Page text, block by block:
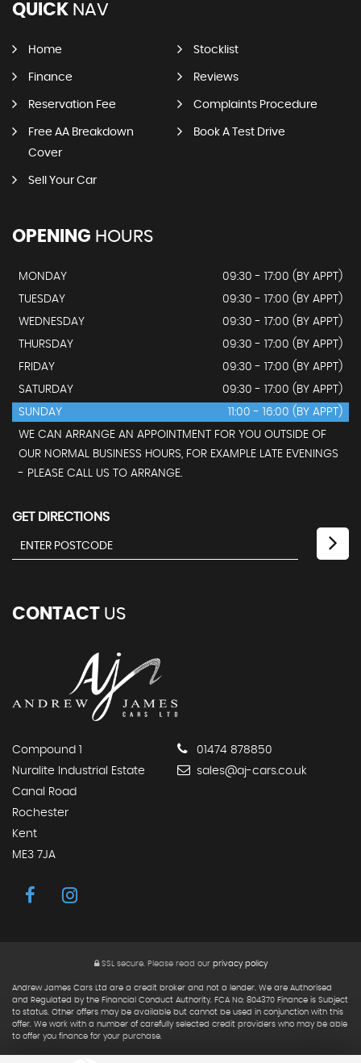
QUICK NAV
Home Stocklist
Finance Reviews
Reservation Fee Complaints Procedure
Free AA Breakdown
Cover
Book A Test Drive
Sell Your Car
OPENING HOURS
MONDAY
09:30 - 17:00 (BY APPT)
TUESDAY
09:30 - 17:00 (BY APPT)
WEDNESDAY
09:30 - 17:00 (BY APPT)
THURSDAY
09:30 - 17:00 (BY APPT)
FRIDAY
09:30 - 17:00 (BY APPT)
SATURDAY
09:30 - 17:00 (BY APPT)
SUNDAY
11:00 - 16:00 (BY APPT)
WE CAN ARRANGE AN APPOINTMENT FOR YOU OUTSIDE OF
OUR NORMAL BUSINESS HOURS, FOR EXAMPLE LATE EVENINGS
- PLEASE CALL US TO ARRANGE.
GET DIRECTIONS
CONTACT US
Compound 1
Nuralite Industrial Estate
Canal Road
Rochester
Kent
ME3 7JA
01474 878850
sales@aj-cars.co.uk
SSL secure.Please read our privacy policy
Andrew James Cars Ltd are a credit broker and not a lender. We are Authorised
and Regulated by the Financial Conduct Authority. FCA No: 804370 Finance is Subject
to status. Other offers may be available but cannot be used in conjunction with this
offer. We work with a number of carefully selected credit providers who may be able
to offer you finance for your purchase.